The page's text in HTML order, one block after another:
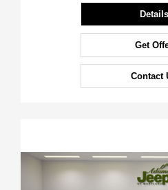
Details
Get
Contact